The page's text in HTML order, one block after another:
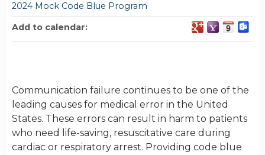
Communication failure continues to be one of the
leading causes for medical error in the United
States. These errors can result in harm to patients
who need life-saving, resuscitative care during
cardiac or respiratory arrest. Providing code blue
2024 Mock Code Blue Program
Add to calendar: